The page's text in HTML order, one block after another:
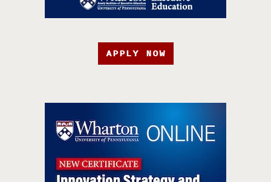
APPLY NOW